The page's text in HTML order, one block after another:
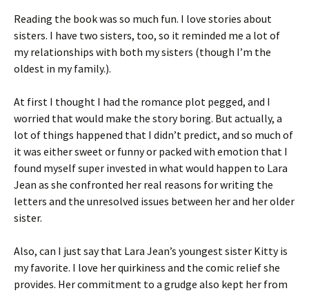
Reading the book was so much fun. I love stories about
sisters. I have two sisters, too, so it reminded me a lot of
my relationships with both my sisters (though I’m the
oldest in my family.).
At first I thought I had the romance plot pegged, and I
worried that would make the story boring. But actually, a
lot of things happened that I didn’t predict, and so much of
it was either sweet or funny or packed with emotion that I
found myself super invested in what would happen to Lara
Jean as she confronted her real reasons for writing the
letters and the unresolved issues between her and her older
sister.
Also, can I just say that Lara Jean’s youngest sister Kitty is
my favorite. I love her quirkiness and the comic relief she
provides. Her commitment to a grudge also kept her from